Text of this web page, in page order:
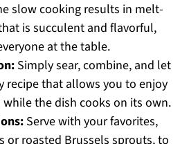
slow cooking results in melt-
is succulent and flavorful,
at the table.
Simply sear, combine, and let
recipe that allows you to enjoy
the dish cooks on its own.
Serve with your favorites,
or roasted Brussels sprouts, to